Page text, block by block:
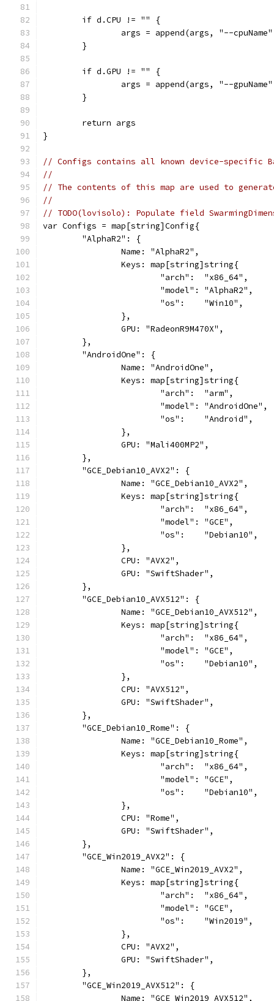
	if d.CPU != "" {
args = append(args, "--
	}
	if d.GPU != "" {
args = append(args, "--
	}
	return args
}
// Configs contains all known device-specific
//
// The contents of this map are used to
//
// TODO(lovisolo): Populate field
var Configs = map[string]Config{
	"AlphaR2": {
		Name: "AlphaR2",
		Keys: map[string]string{
			"arch":  "x86_64",
			"model": "AlphaR2",
			"os":    "Win10",
		},
		GPU: "RadeonR9M470X",
	},
	"AndroidOne": {
		Name: "AndroidOne",
		Keys: map[string]string{
			"arch":  "arm",
			"model": "AndroidOne",
			"os":    "Android",
		},
		GPU: "Mali400MP2",
	},
	"GCE_Debian10_AVX2": {
		Name: "GCE_Debian10_AVX2",
		Keys: map[string]string{
			"arch":  "x86_64",
			"model": "GCE",
			"os":    "Debian10",
		},
		CPU: "AVX2",
		GPU: "SwiftShader",
	},
	"GCE_Debian10_AVX512": {
		Name: "GCE_Debian10_AVX512",
		Keys: map[string]string{
			"arch":  "x86_64",
			"model": "GCE",
			"os":    "Debian10",
		},
		CPU: "AVX512",
		GPU: "SwiftShader",
	},
	"GCE_Debian10_Rome": {
		Name: "GCE_Debian10_Rome",
		Keys: map[string]string{
			"arch":  "x86_64",
			"model": "GCE",
			"os":    "Debian10",
		},
		CPU: "Rome",
		GPU: "SwiftShader",
	},
	"GCE_Win2019_AVX2": {
		Name: "GCE_Win2019_AVX2",
		Keys: map[string]string{
			"arch":  "x86_64",
			"model": "GCE",
			"os":    "Win2019",
		},
		CPU: "AVX2",
		GPU: "SwiftShader",
	},
	"GCE_Win2019_AVX512": {
		Name: "GCE_Win2019_AVX512",